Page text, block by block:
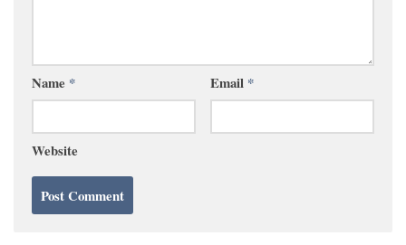
Name * Email *
Website